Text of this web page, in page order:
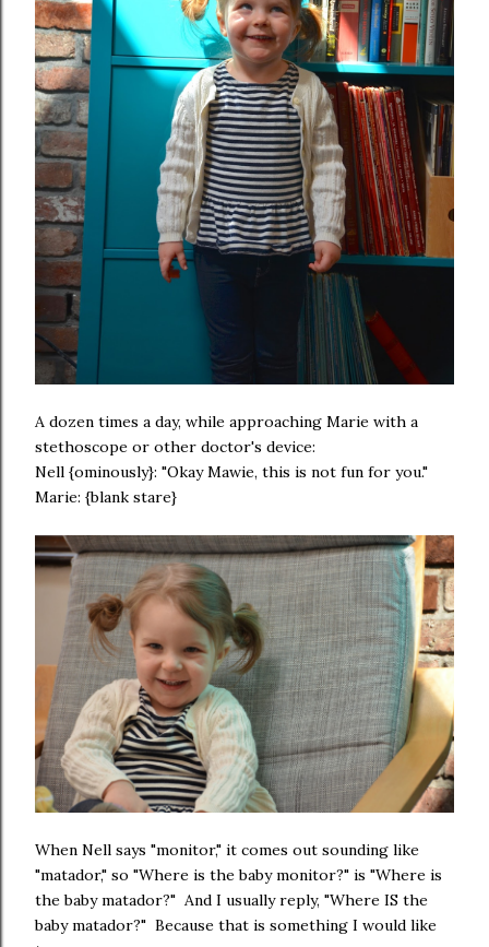
A dozen times a day, while approaching Marie with a
stethoscope or other doctor's device:
Nell {ominously}: "Okay Mawie, this is not fun for you."
Marie: {blank stare}
When Nell says "monitor," it comes out sounding like
"matador," so "Where is the baby monitor?" is "Where is
the baby matador?" And I usually reply, "Where IS the
baby matador?" Because that is something I would like